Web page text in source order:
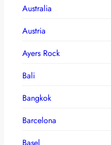
Australia
Austria
Ayers Rock
Bali
Bangkok
Barcelona